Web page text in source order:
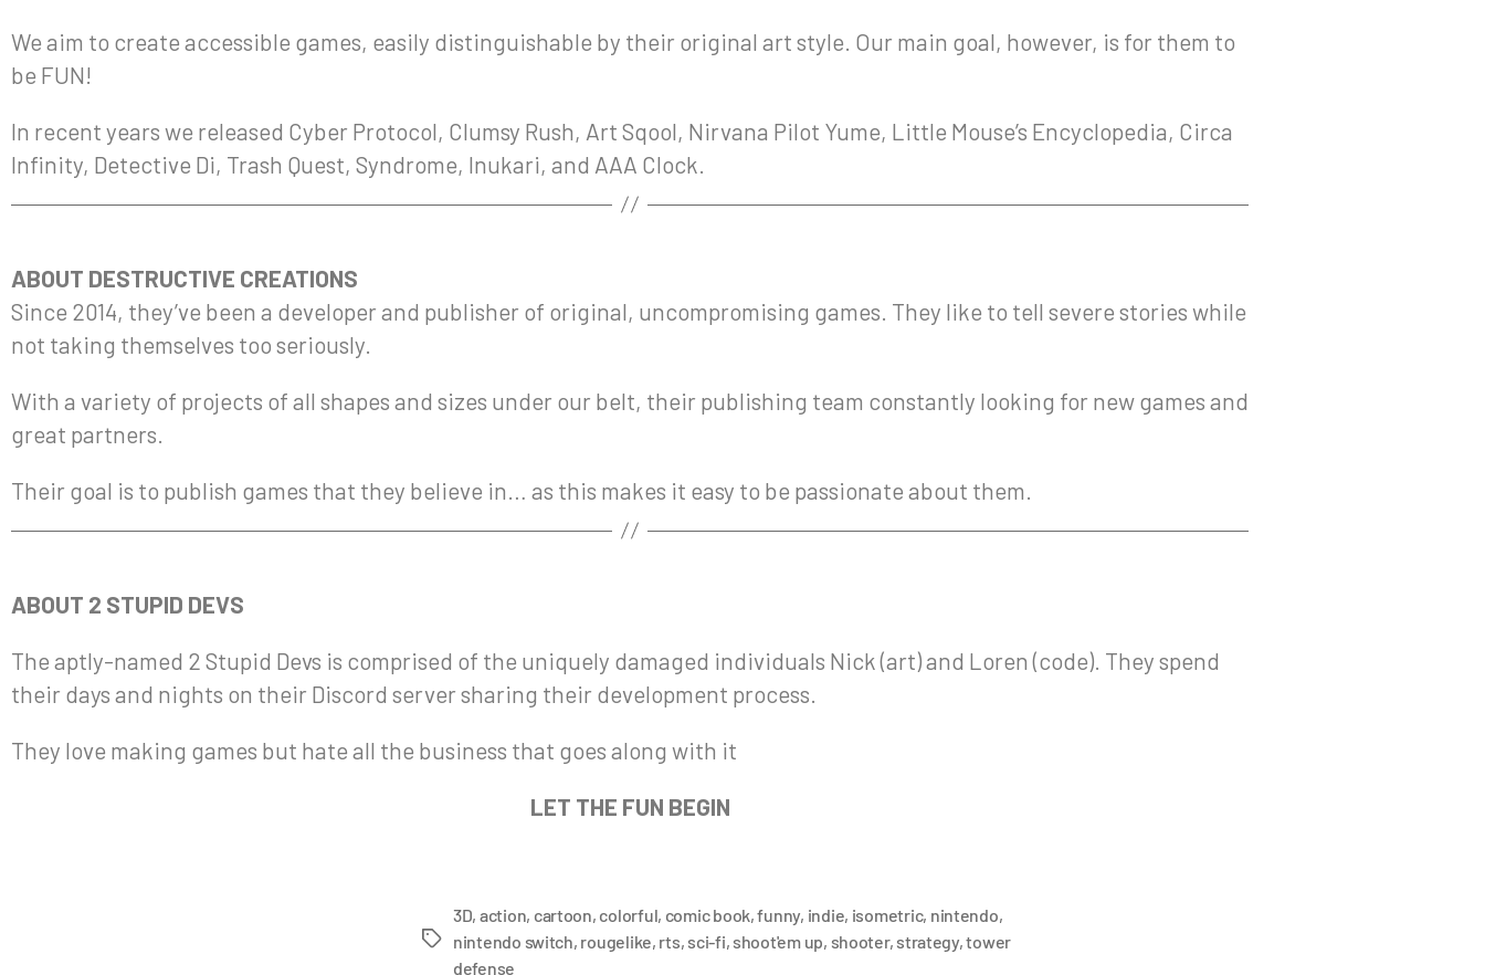
We aim to create accessible games, easily distinguishable by their original art style. Our main goal, however, is for them to
be FUN!
In recent years we released Cyber Protocol, Clumsy Rush, Art Sqool, Nirvana Pilot Yume, Little Mouse’s Encyclopedia, Circa
Infinity, Detective Di, Trash Quest, Syndrome, Inukari, and AAA Clock.
ABOUT DESTRUCTIVE CREATIONS
Since 2014, they’ve been a developer and publisher of original, uncompromising games. They like to tell severe stories while
not taking themselves too seriously.
With a variety of projects of all shapes and sizes under our belt, their publishing team constantly looking for new games and
great partners.
Their goal is to publish games that they believe in… as this makes it easy to be passionate about them.
ABOUT 2 STUPID DEVS
The aptly-named 2 Stupid Devs is comprised of the uniquely damaged individuals Nick (art) and Loren (code). They spend
their days and nights on their Discord server sharing their development process.
They love making games but hate all the business that goes along with it
LET THE FUN BEGIN
3D, action, cartoon, colorful, comic book,funny, indie, isometric, nintendo,
nintendo switch, rougelike, rts, sci-fi, shoot'em up, shooter, strategy,tower
defense